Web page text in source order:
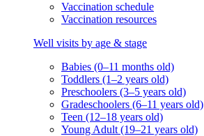
Vaccination schedule
Vaccination resources
Well visits by age & stage
Babies (0–11 months old)
Toddlers (1–2 years old)
Preschoolers (3–5 years old)
Gradeschoolers (6–11 years old)
Teen (12–18 years old)
Young Adult (19–21 years old)